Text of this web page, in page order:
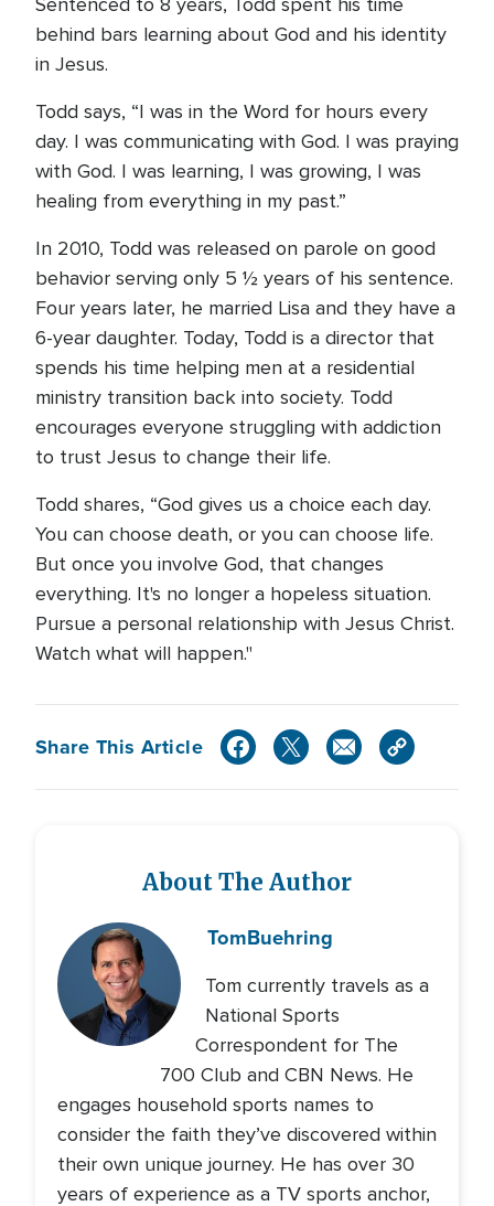
behind bars learning about God and his identity
in Jesus.
Todd says, “I was in the Word for hours every
day. I was communicating with God. I was praying
with God. I was learning, I was growing, I was
healing from everything in my past.”
In 2010, Todd was released on parole on good
behavior serving only 5 ½ years of his sentence.
Four years later, he married Lisa and they have a
6-year daughter. Today, Todd is a director that
spends his time helping men at a residential
ministry transition back into society. Todd
encourages everyone struggling with addiction
to trust Jesus to change their life.
Todd shares, “God gives us a choice each day.
You can choose death, or you can choose life.
But once you involve God, that changes
everything. It's no longer a hopeless situation.
Pursue a personal relationship with Jesus Christ.
Watch what will happen."
Share This Article
About The Author
TomBuehring
Tom currently travels as a
National Sports
Correspondent for The
700 Club and CBN News. He
engages household sports names to
consider the faith they’ve discovered within
their own unique journey. He has over 30
years of experience as a TV sports anchor,